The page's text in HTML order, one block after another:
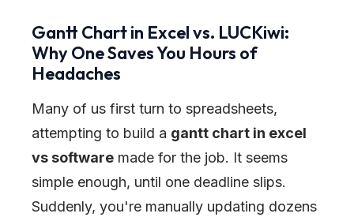
Gantt Chart in Excel vs. LUCKiwi:
Why One Saves You Hours of
Headaches
Many of us first turn to spreadsheets,
attempting to build a gantt chart in excel
vs software made for the job. It seems
simple enough, until one deadline slips.
Suddenly, you're manually updating dozens